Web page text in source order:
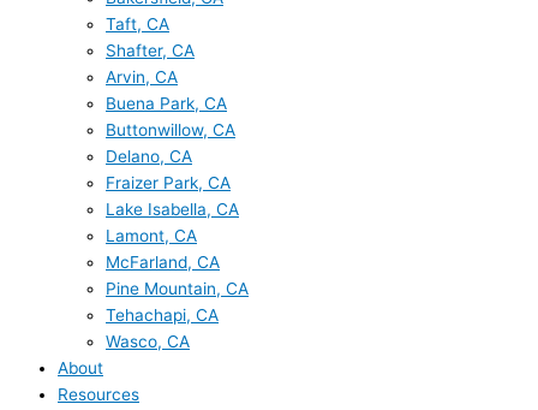
Taft, CA
Shafter, CA
Arvin, CA
Buena Park, CA
Buttonwillow, CA
Delano, CA
Fraizer Park, CA
Lake Isabella, CA
Lamont, CA
McFarland, CA
Pine Mountain, CA
Tehachapi, CA
Wasco, CA
About
Resources